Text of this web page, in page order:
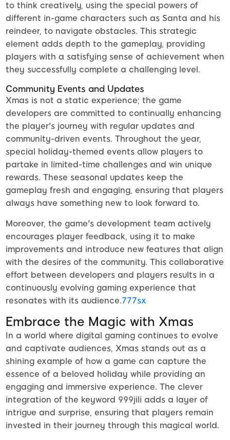
to think creatively, using the special powers of
different in-game characters such as Santa and his
reindeer, to navigate obstacles. This strategic
element adds depth to the gameplay, providing
players with a satisfying sense of achievement when
they successfully complete a challenging level.
Community Events and Updates
Xmas is not a static experience; the game
developers are committed to continually enhancing
the player's journey with regular updates and
community-driven events. Throughout the year,
special holiday-themed events allow players to
partake in limited-time challenges and win unique
rewards. These seasonal updates keep the
gameplay fresh and engaging, ensuring that players
always have something new to look forward to.
Moreover, the game's development team actively
encourages player feedback, using it to make
improvements and introduce new features that align
with the desires of the community. This collaborative
effort between developers and players results in a
continuously evolving gaming experience that
resonates with its audience.777sx
Embrace the Magic with Xmas
In a world where digital gaming continues to evolve
and captivate audiences, Xmas stands out as a
shining example of how a game can capture the
essence of a beloved holiday while providing an
engaging and immersive experience. The clever
integration of the keyword 999jili adds a layer of
intrigue and surprise, ensuring that players remain
invested in their journey through this magical world.